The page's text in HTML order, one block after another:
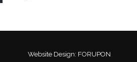
Website Design: FORUPON